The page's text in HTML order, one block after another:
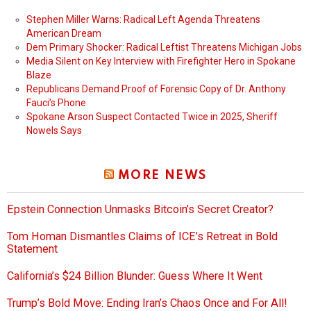
Stephen Miller Warns: Radical Left Agenda Threatens
American Dream
Dem Primary Shocker: Radical Leftist Threatens Michigan Jobs
Media Silent on Key Interview with Firefighter Hero in Spokane
Blaze
Republicans Demand Proof of Forensic Copy of Dr. Anthony
Fauci’s Phone
Spokane Arson Suspect Contacted Twice in 2025, Sheriff
Nowels Says
MORE NEWS
Epstein Connection Unmasks Bitcoin’s Secret Creator?
Tom Homan Dismantles Claims of ICE’s Retreat in Bold
Statement
California’s $24 Billion Blunder: Guess Where It Went
Trump’s Bold Move: Ending Iran’s Chaos Once and For All!